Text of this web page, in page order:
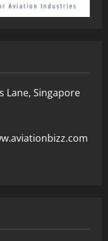
Lane, Singapore